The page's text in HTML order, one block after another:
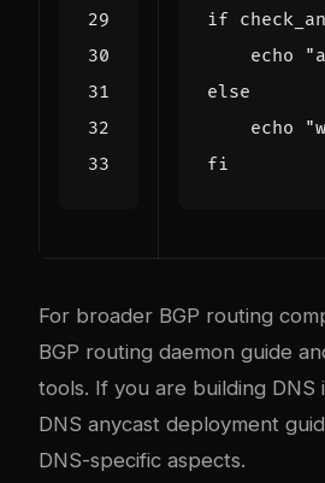
if
echo
else
echo
fi
For broader BGP routing
BGP routing daemon guide
tools. If you are building
DNS anycast deployment
DNS-specific aspects.